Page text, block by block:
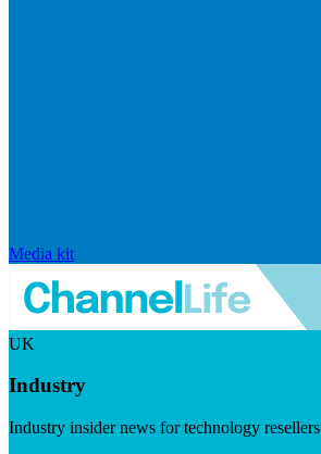
Media kit
UK
Industry
Industry insider news for technology resellers